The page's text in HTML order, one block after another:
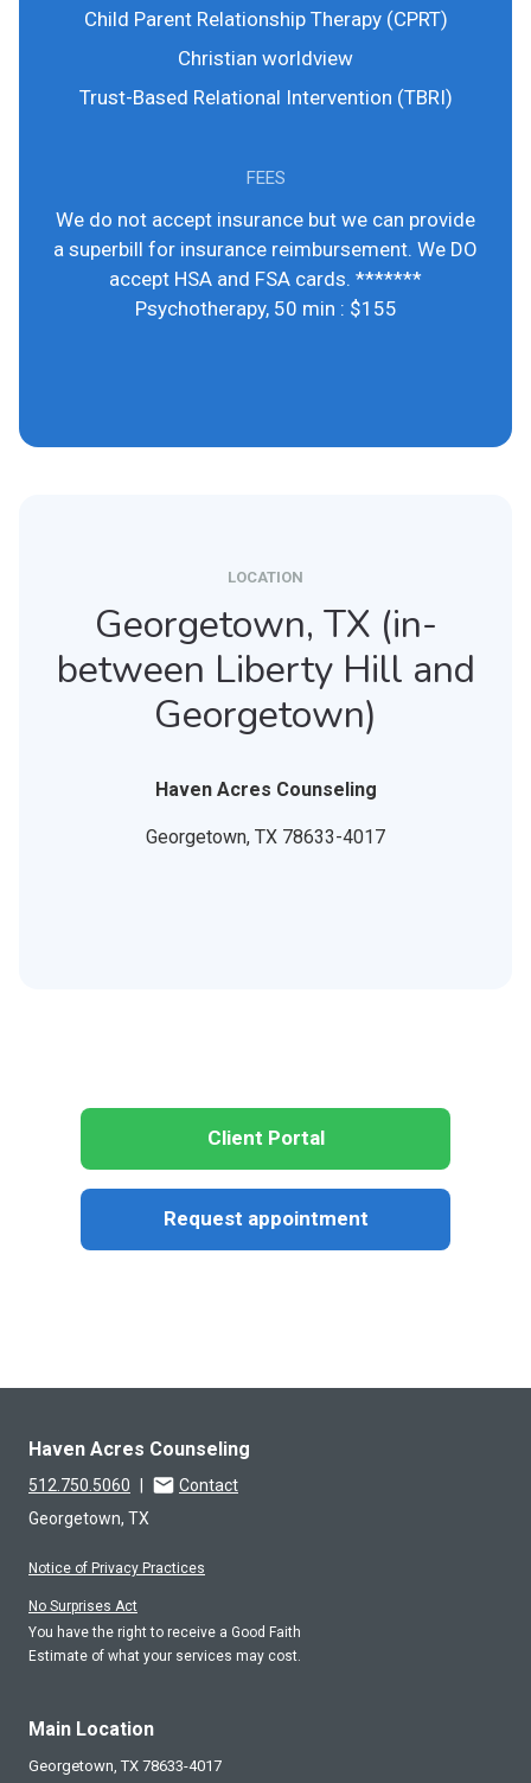
Child Parent Relationship Therapy (CPRT)
Christian worldview
Trust-Based Relational Intervention (TBRI)
FEES
We do not accept insurance but we can provide
a superbill for insurance reimbursement. We DO
accept HSA and FSA cards. *******
Psychotherapy, 50 min : $155
LOCATION
Georgetown, TX (in-
between Liberty Hill and
Georgetown)
Haven Acres Counseling
Georgetown, TX 78633-4017
Client Portal
Request appointment
Haven Acres Counseling
512.750.5060
Contact
Georgetown, TX
Notice of Privacy Practices
No Surprises Act
You have the right to receive a Good Faith
Estimate of what your services may cost.
Main Location
Georgetown, TX 78633-4017